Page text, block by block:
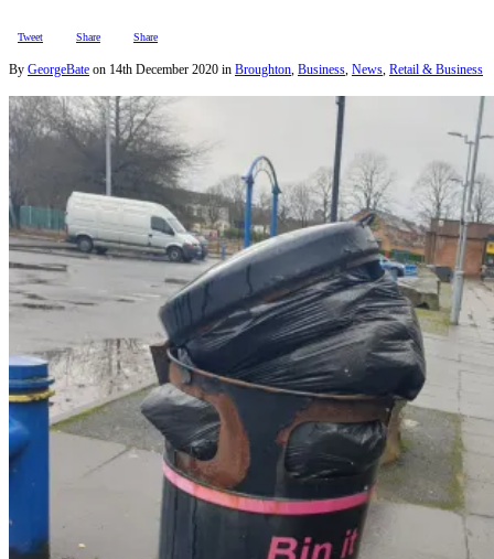
Tweet Share Share
By GeorgeBate on 14th December 2020 in Broughton, Business, News, Retail & Business